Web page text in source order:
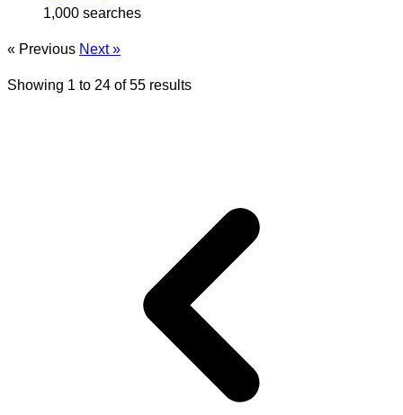
1,000 searches
« Previous Next »
Showing 1 to 24 of55 results